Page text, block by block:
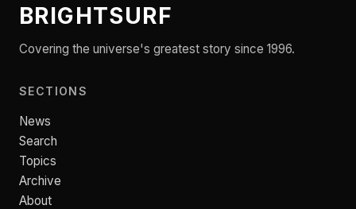
BRIGHTSURF
Covering the universe's greatest story since 1996.
SECTIONS
News
Search
Topics
Archive
About